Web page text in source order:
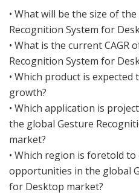
• What will be the size of
Recognition System for
• What is the current CAGR
Recognition System for
• Which product is
growth?
• Which application is
the global Gesture
market?
• Which region is foretold
opportunities in the global
for Desktop market?